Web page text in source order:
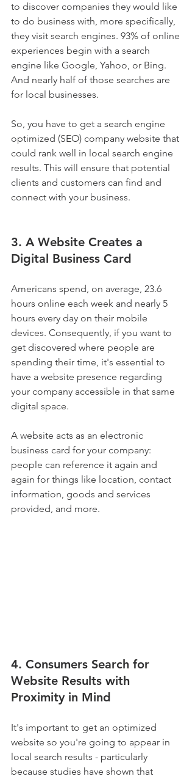
to discover companies they would like
to do business with, more specifically,
they visit search engines. 93% of online
experiences begin with a search
engine like Google, Yahoo, or Bing.
And nearly half of those searches are
for local businesses.
So, you have to get a search engine
optimized (SEO) company website that
could rank well in local search engine
results. This will ensure that potential
clients and customers can find and
connect with your business.
3. A Website Creates a
Digital Business Card
Americans spend, on average, 23.6
hours online each week and nearly 5
hours every day on their mobile
devices. Consequently, if you want to
get discovered where people are
spending their time, it's essential to
have a website presence regarding
your company accessible in that same
digital space.
A website acts as an electronic
business card for your company:
people can reference it again and
again for things like location, contact
information, goods and services
provided, and more.
4. Consumers Search for
Website Results with
Proximity in Mind
It's important to get an optimized
website so you're going to appear in
local search results - particularly
because studies have shown that